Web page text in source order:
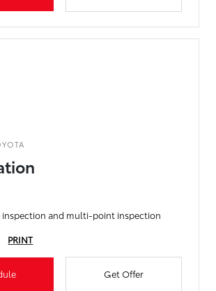
inspection and multi-point inspection
PRINT
Get Offer